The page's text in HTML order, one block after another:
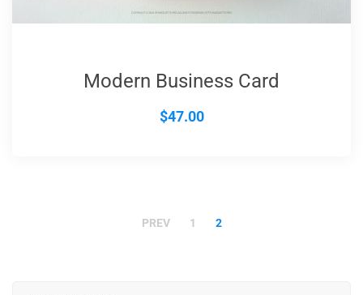
Modern Business Card
$47.00
PREV 1 2